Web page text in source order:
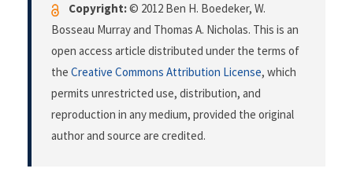
Copyright:© 2012 Ben H. Boedeker, W.
Bosseau Murray and Thomas A. Nicholas. This is an
open access article distributed under the terms of
the Creative Commons Attribution License, which
permits unrestricted use, distribution, and
reproduction in any medium, provided the original
author and source are credited.